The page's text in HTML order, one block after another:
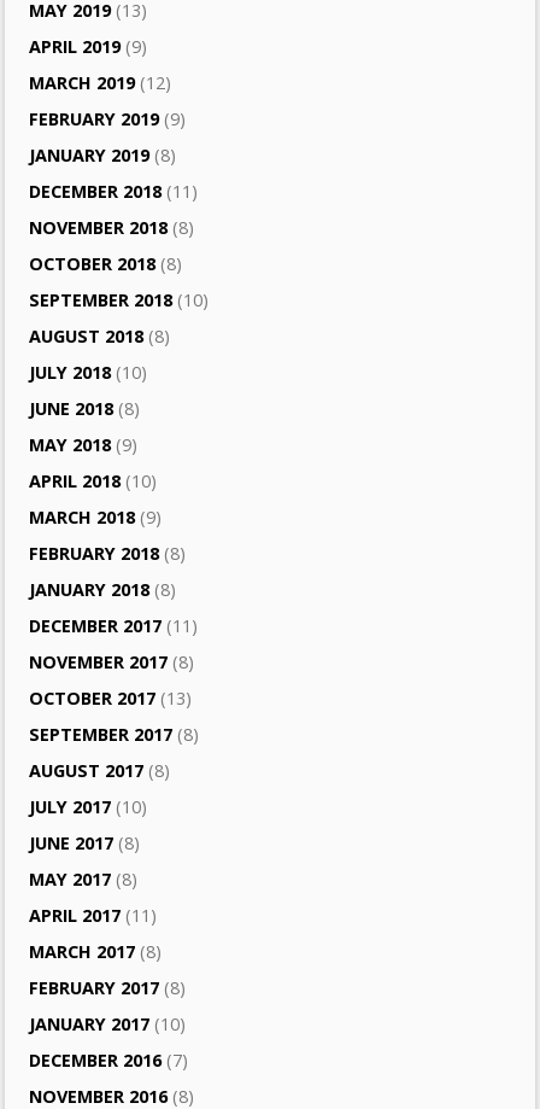
MAY 2019(13)
APRIL 2019(9)
MARCH 2019(12)
FEBRUARY 2019(9)
JANUARY 2019(8)
DECEMBER 2018(11)
NOVEMBER 2018(8)
OCTOBER 2018(8)
SEPTEMBER 2018(10)
AUGUST 2018(8)
JULY 2018(10)
JUNE 2018(8)
MAY 2018(9)
APRIL 2018(10)
MARCH 2018(9)
FEBRUARY 2018(8)
JANUARY 2018(8)
DECEMBER 2017 (11)
NOVEMBER 2017 (8)
OCTOBER 2017 (13)
SEPTEMBER 2017 (8)
AUGUST 2017 (8)
JULY 2017 (10)
JUNE 2017 (8)
MAY 2017 (8)
APRIL 2017 (11)
MARCH 2017 (8)
FEBRUARY 2017 (8)
JANUARY 2017 (10)
DECEMBER 2016(7)
NOVEMBER 2016(8)